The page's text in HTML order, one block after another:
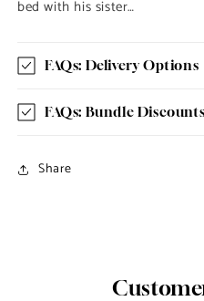
bed with his sister…
FAQs: Delivery Options
FAQs: Bundle Discounts
Share